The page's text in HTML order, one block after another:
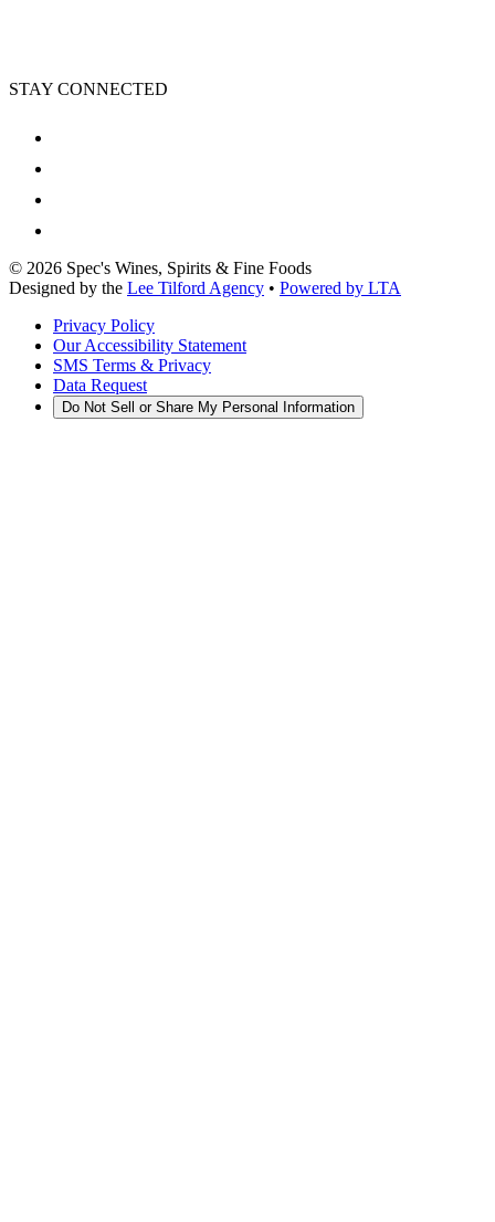
STAY CONNECTED
© 2026 Spec's Wines, Spirits & Fine Foods
Designed by the Lee Tilford Agency • Powered by LTA
Privacy Policy
Our Accessibility Statement
SMS Terms & Privacy
Data Request
Do Not Sell or Share My Personal Information